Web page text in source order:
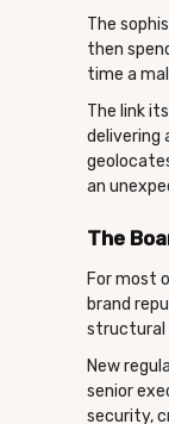
The
then
time a
The link
delivering
an
The
For most
brand
structural
New
senior
security,